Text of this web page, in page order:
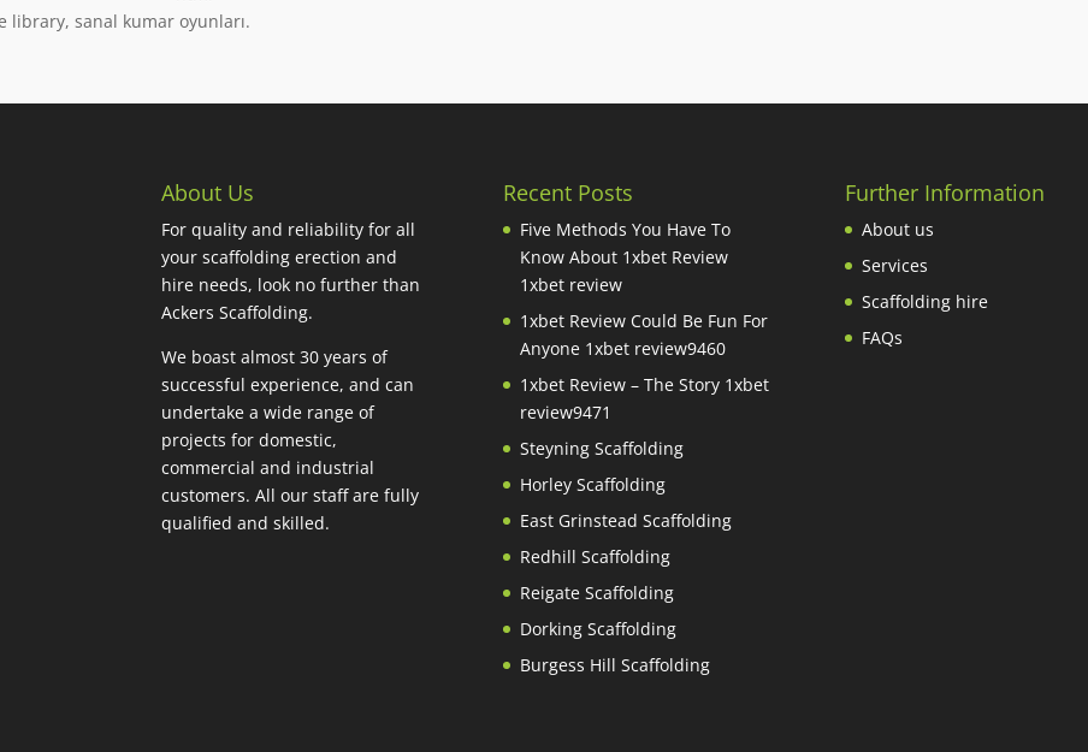
library, sanal kumar oyunları.
About Us
For quality and reliability for all
your scaffolding erection and
hire needs, look no further than
Ackers Scaffolding.
We boast almost 30 years of
successful experience, and can
undertake a wide range of
projects for domestic,
commercial and industrial
customers. All our staff are fully
qualified and skilled.
Recent Posts
Five Methods You Have To
Know About 1xbet Review
1xbet review
1xbet Review Could Be Fun For
Anyone 1xbet review9460
1xbet Review – The Story 1xbet
review9471
Steyning Scaffolding
Horley Scaffolding
East Grinstead Scaffolding
Redhill Scaffolding
Reigate Scaffolding
Dorking Scaffolding
Burgess Hill Scaffolding
Further Information
About us
Services
Scaffolding hire
FAQs